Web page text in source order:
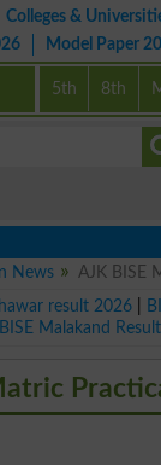
Colleges &
Model Paper
5th 8th
News
AJK BISE
result 2026
BISE Malakand